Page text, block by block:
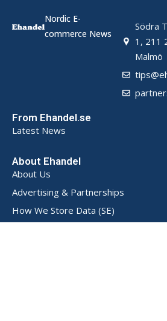
Nordic E-
commerce News
Södra
1, 211
Malmö
From Ehandel.se
Latest News
About Ehandel
About Us
Advertising & Partnerships
How We Store Data (SE)